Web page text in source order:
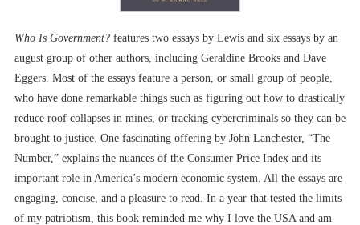
Who Is Government? features two essays by Lewis and six essays by an
august group of other authors, including Geraldine Brooks and Dave
Eggers. Most of the essays feature a person, or small group of people,
who have done remarkable things such as figuring out how to drastically
reduce roof collapses in mines, or tracking cybercriminals so they can be
brought to justice. One fascinating offering by John Lanchester, “The
Number,” explains the nuances of the Consumer Price Index and its
important role in America’s modern economic system. All the essays are
engaging, concise, and a pleasure to read. In a year that tested the limits
of my patriotism, this book reminded me why I love the USA and am